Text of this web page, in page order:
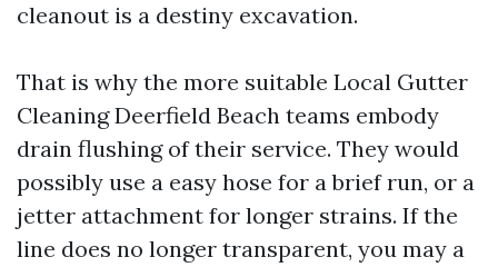
cleanout is a destiny excavation.
That is why the more suitable Local Gutter
Cleaning Deerfield Beach teams embody
drain flushing of their service. They would
possibly use a easy hose for a brief run, or a
jetter attachment for longer strains. If the
line does no longer transparent, you may a